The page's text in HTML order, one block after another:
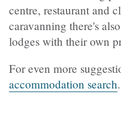
centre, restaurant and
caravanning there's
lodges with their own
For even more
accommodation search.